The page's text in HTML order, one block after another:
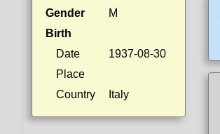
Gender
M
Birth
Date
1937-08-30
Place
Country
Italy